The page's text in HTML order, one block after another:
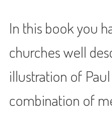
In this book you
churches well
illustration of
combination of